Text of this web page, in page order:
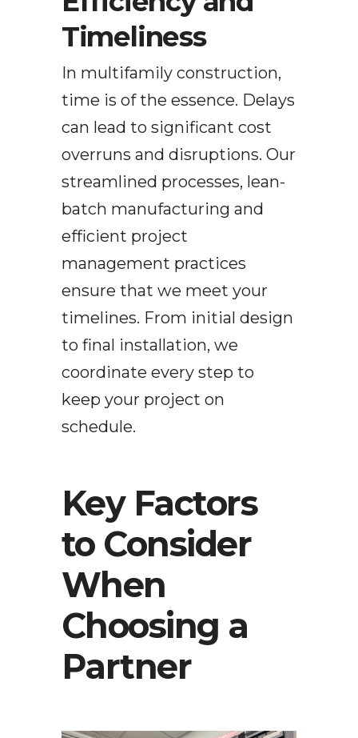
Timeliness
In multifamily construction,
time is of the essence. Delays
can lead to significant cost
overruns and disruptions. Our
streamlined processes, lean-
batch manufacturing and
efficient project
management practices
ensure that we meet your
timelines. From initial design
to final installation, we
coordinate every step to
keep your project on
schedule.
Key Factors
to Consider
When
Choosing a
Partner